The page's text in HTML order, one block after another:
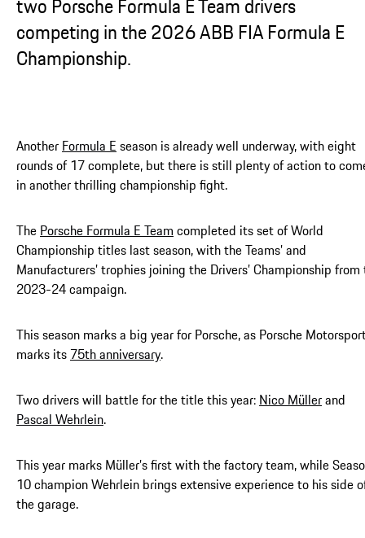
two Porsche Formula E Team drivers
competing in the 2026 ABB FIA Formula E
Championship.
Another Formula E season is already well underway, with eight
rounds of 17 complete, but there is still plenty of action to
in another thrilling championship fight.
The Porsche Formula E Team completed its set of World
Championship titles last season, with the Teams’ and
Manufacturers’ trophies joining the Drivers’ Championship from
2023-24 campaign.
This season marks a big year for Porsche, as Porsche
marks its 75th anniversary.
Two drivers will battle for the title this year: Nico Müllerand
Pascal Wehrlein.
This year marks Müller’s first with the factory team, while
10 champion Wehrlein brings extensive experience to his side
the garage.